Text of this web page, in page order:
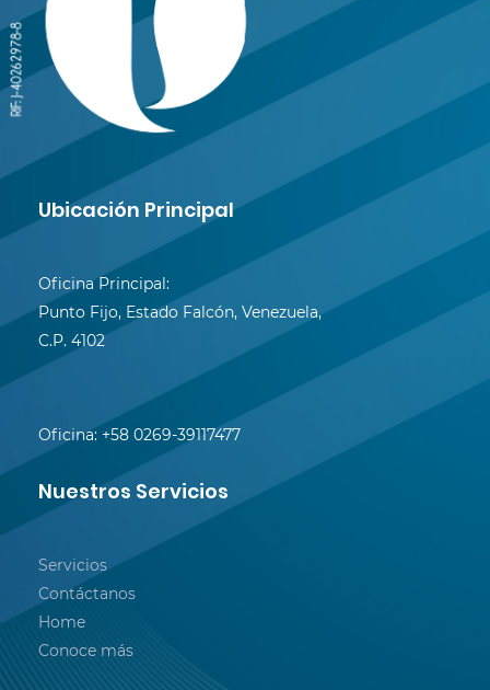
Ubicación Principal
Oficina Principal:
Punto Fijo, Estado Falcón, Venezuela,
C.P. 4102
Oficina: +58 0269-39117477
Nuestros Servicios
Servicios
Contáctanos
Home
Conoce más